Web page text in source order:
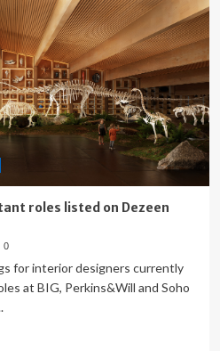
roles listed on Dezeen
0
for interior designers currently
at BIG, Perkins&Will and Soho